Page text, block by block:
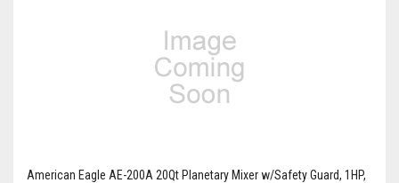
American Eagle AE-200A 20Qt Planetary Mixer w/Safety Guard, 1HP,